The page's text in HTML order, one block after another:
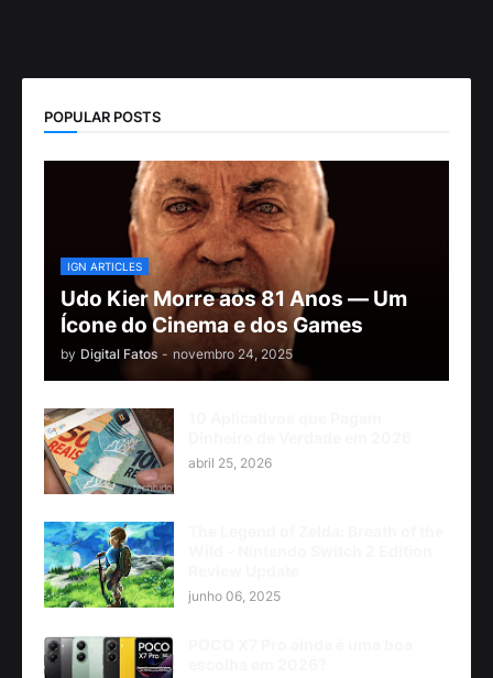
POPULAR POSTS
IGN ARTICLES
Udo Kier Morre aos 81 Anos — Um
Ícone do Cinema e dos Games
by Digital Fatos - novembro 24, 2025
abril 25, 2026
junho 06, 2025